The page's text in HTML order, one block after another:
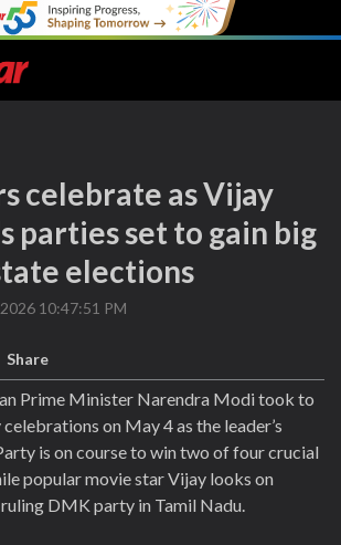
celebrate as Vijay
parties set to gain big
elections
10:47:51 PM
Share
Prime Minister Narendra Modi took to
on May 4 as the leader’s
is on course to win two of four crucial
popular movie star Vijay looks on
DMK party in Tamil Nadu.